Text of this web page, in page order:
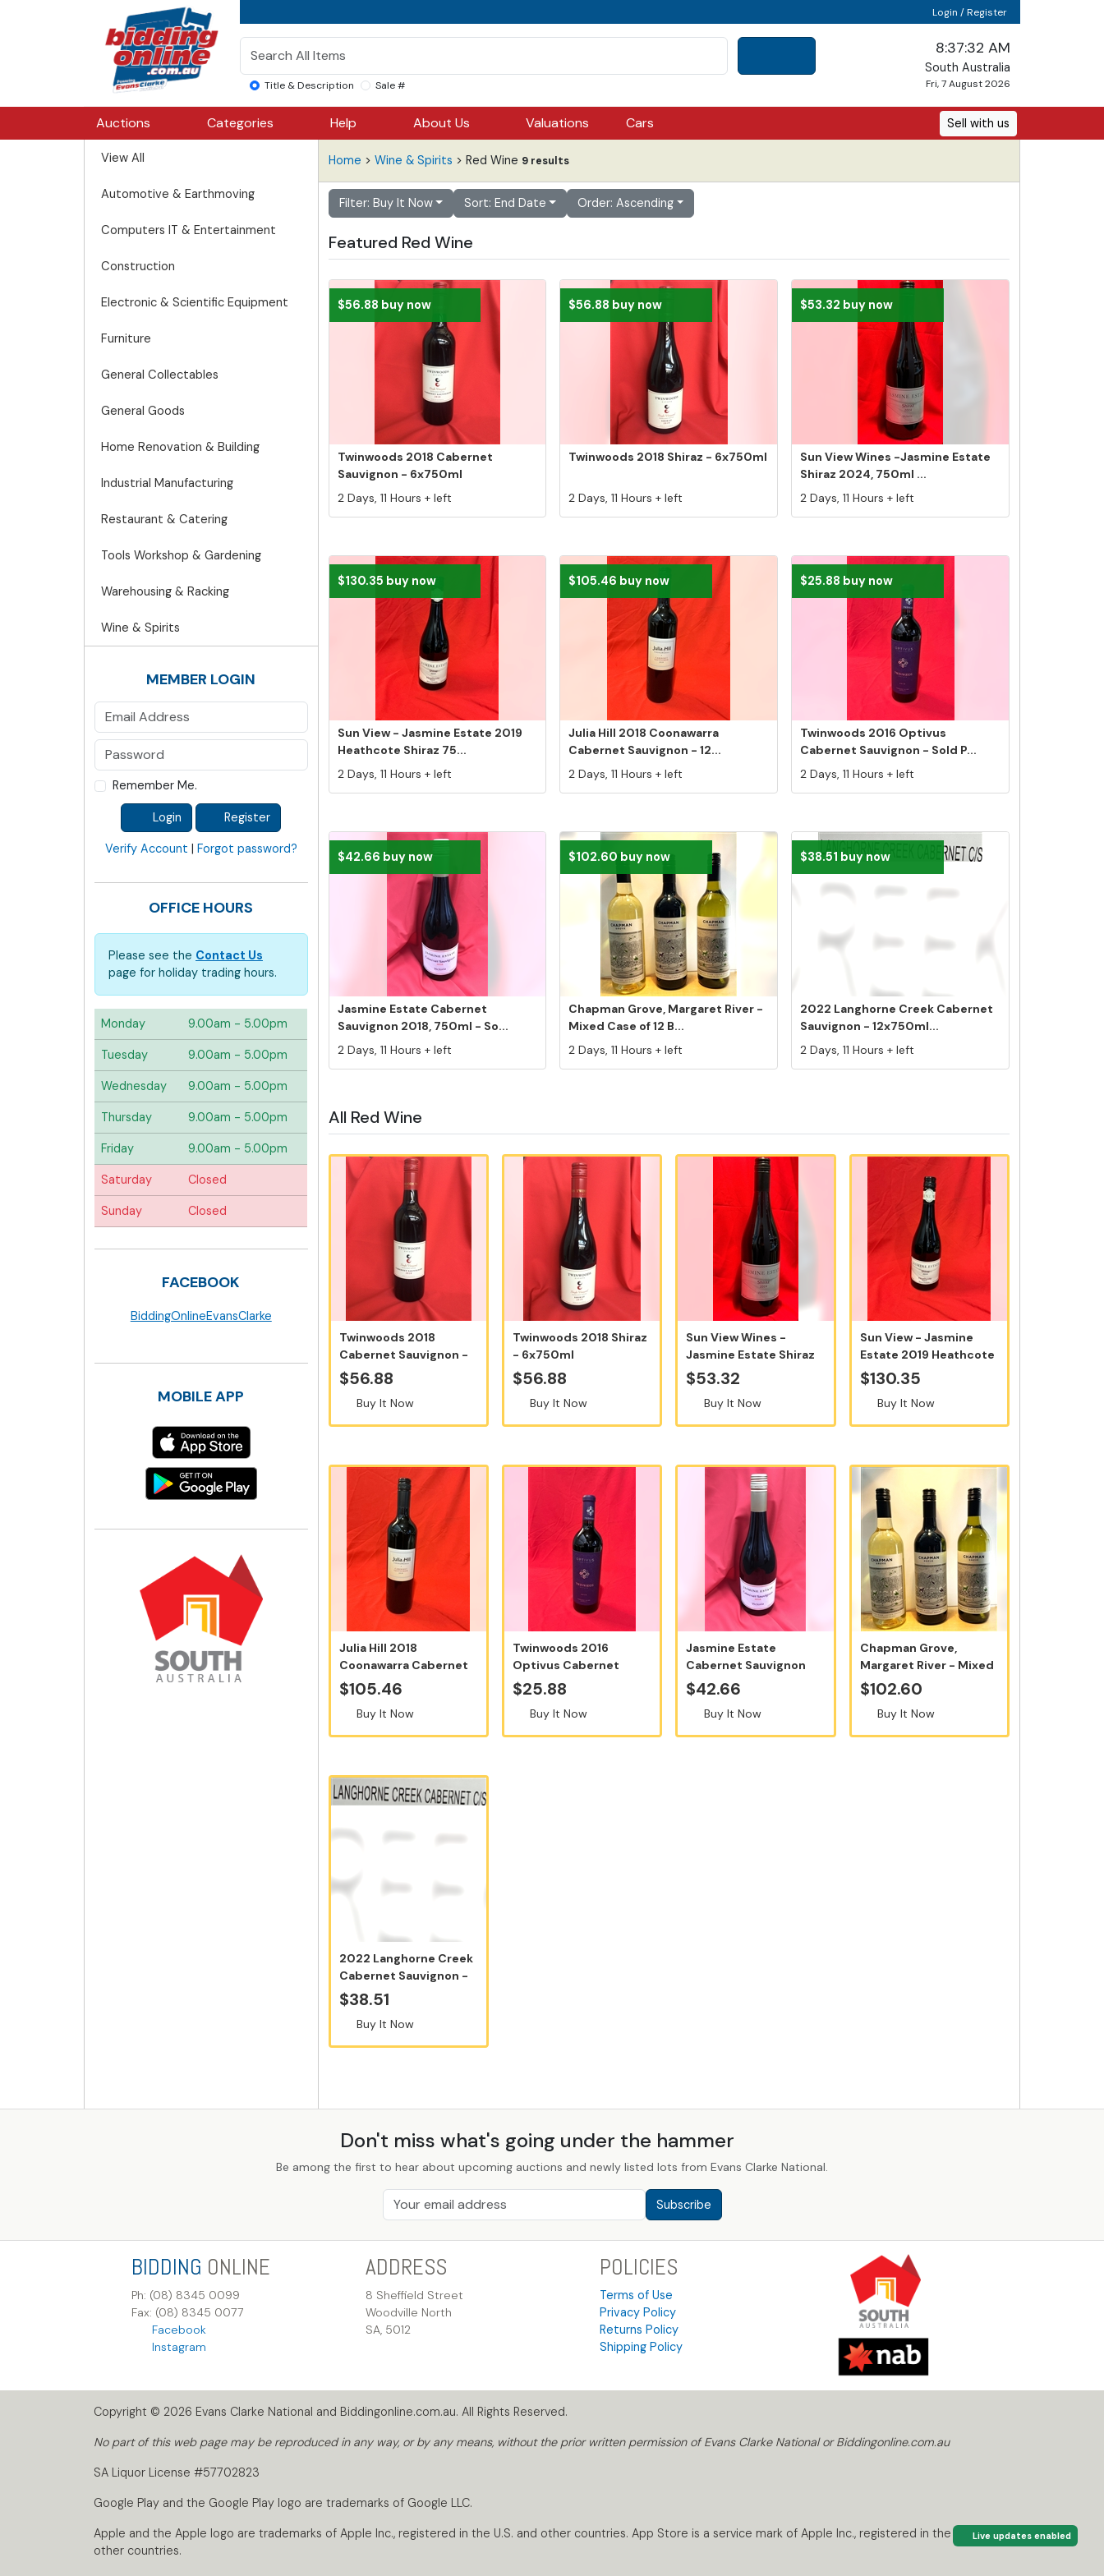
Login / Register
Title & Description Sale #
8:37:33 AM
South Australia
Fri, 7 August 2026
Auctions Categories Help About Us Valuations Cars Sell with us
View All
Automotive & Earthmoving
Computers IT & Entertainment
Construction
Electronic & Scientific Equipment
Furniture
General Collectables
General Goods
Home Renovation & Building
Industrial Manufacturing
Restaurant & Catering
Tools Workshop & Gardening
Warehousing & Racking
Wine & Spirits
MEMBER LOGIN
Remember Me.
Login Register
Verify Account | Forgot password?
OFFICE HOURS
Please see the Contact Us
page for holiday trading hours.
Monday 9.00am - 5.00pm
Tuesday 9.00am - 5.00pm
Wednesday 9.00am - 5.00pm
Thursday 9.00am - 5.00pm
Friday 9.00am - 5.00pm
Saturday Closed
Sunday Closed
FACEBOOK
BiddingOnlineEvansClarke
MOBILE APP
Home > Wine & Spirits > Red Wine 9 results
Filter: Buy It Now Sort: End Date Order: Ascending
Featured Red Wine
$56.88 buy now
Twinwoods 2018 Cabernet
Sauvignon - 6x750ml
2 Days, 11 Hours + left
$56.88 buy now
Twinwoods 2018 Shiraz - 6x750ml
2 Days, 11 Hours + left
$53.32 buy now
Sun View Wines -Jasmine Estate
Shiraz 2024, 750ml ...
2 Days, 11 Hours + left
$130.35 buy now
Sun View - Jasmine Estate 2019
Heathcote Shiraz 75...
2 Days, 11 Hours + left
$105.46 buy now
Julia Hill 2018 Coonawarra
Cabernet Sauvignon - 12...
2 Days, 11 Hours + left
$25.88 buy now
Twinwoods 2016 Optivus
Cabernet Sauvignon - Sold P...
2 Days, 11 Hours + left
$42.66 buy now
Jasmine Estate Cabernet
Sauvignon 2018, 750ml - So...
2 Days, 11 Hours + left
$102.60 buy now
Chapman Grove, Margaret River -
Mixed Case of 12 B...
2 Days, 11 Hours + left
$38.51 buy now
2022 Langhorne Creek Cabernet
Sauvignon - 12x750ml...
2 Days, 11 Hours + left
All Red Wine
Twinwoods 2018
Cabernet Sauvignon -
6x750ml
$56.88
Buy It Now
Twinwoods 2018 Shiraz
- 6x750ml
$56.88
Buy It Now
Sun View Wines -
Jasmine Estate Shiraz
2024, 750ml ...
$53.32
Buy It Now
Sun View - Jasmine
Estate 2019 Heathcote
Shiraz 75...
$130.35
Buy It Now
Julia Hill 2018
Coonawarra Cabernet
Sauvignon - 12...
$105.46
Buy It Now
Twinwoods 2016
Optivus Cabernet
Sauvignon - Sold P...
$25.88
Buy It Now
Jasmine Estate
Cabernet Sauvignon
2018, 750ml - So...
$42.66
Buy It Now
Chapman Grove,
Margaret River - Mixed
Case of 12 B...
$102.60
Buy It Now
2022 Langhorne Creek
Cabernet Sauvignon -
12x750ml...
$38.51
Buy It Now
Live updates enabled
Don't miss what's going under the hammer
Be among the first to hear about upcoming auctions and newly listed lots from Evans Clarke National.
Subscribe
BIDDING ONLINE
Ph: (08) 8345 0099
Fax: (08) 8345 0077
Facebook
Instagram
ADDRESS
8 Sheffield Street
Woodville North
SA, 5012
POLICIES
Terms of Use
Privacy Policy
Returns Policy
Shipping Policy
Copyright © 2026 Evans Clarke National and Biddingonline.com.au. All Rights Reserved.
No part of this web page may be reproduced in any way, or by any means, without the prior written permission of Evans Clarke National or Biddingonline.com.au
SA Liquor License #57702823
Google Play and the Google Play logo are trademarks of Google LLC.
Apple and the Apple logo are trademarks of Apple Inc., registered in the U.S. and other countries. App Store is a service mark of Apple Inc., registered in the U.S. and
other countries.